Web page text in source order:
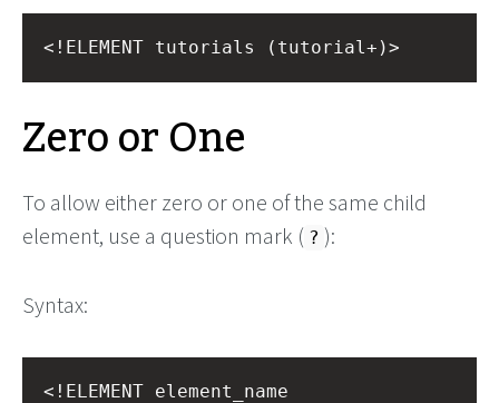
<!ELEMENT tutorials (tutorial+)>
Zero or One
To allow either zero or one of the same child
element, use a question mark ( ? ):
Syntax:
<!ELEMENT element_name